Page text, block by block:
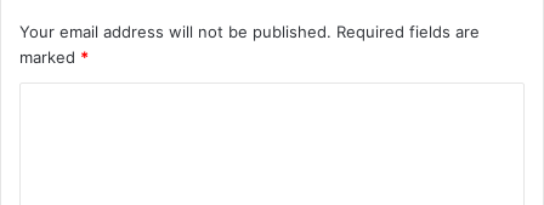
Your email address will not be published. Required fields are
marked *